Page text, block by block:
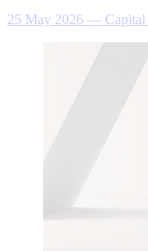
25 May 2026 —